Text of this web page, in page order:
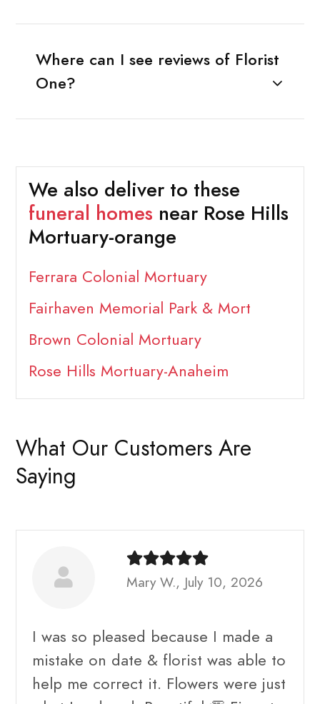
Where can I see reviews of Florist
One?
We also deliver to these
funeral homes near Rose Hills
Mortuary-orange
Ferrara Colonial Mortuary
Fairhaven Memorial Park & Mort
Brown Colonial Mortuary
Rose Hills Mortuary-Anaheim
What Our Customers Are
Saying
Mary W., July 10, 2026
I was so pleased because I made a
mistake on date & florist was able to
help me correct it. Flowers were just